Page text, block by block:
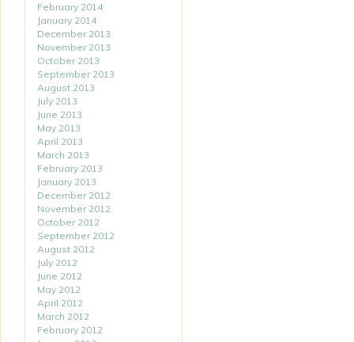
February 2014
January 2014
December 2013
November 2013
October 2013
September 2013
August 2013
July 2013
June 2013
May 2013
April 2013
March 2013
February 2013
January 2013
December 2012
November 2012
October 2012
September 2012
August 2012
July 2012
June 2012
May 2012
April 2012
March 2012
February 2012